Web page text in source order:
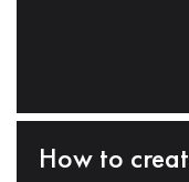
How to